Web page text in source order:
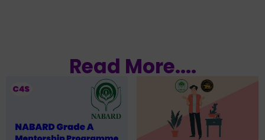
Read More....